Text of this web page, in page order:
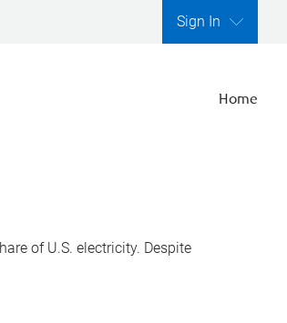
Sign In
Home
of U.S. electricity. Despite